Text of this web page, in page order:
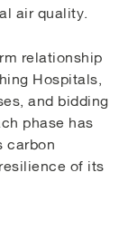
air quality.
relationship
Hospitals,
and bidding
phase has
carbon
of its